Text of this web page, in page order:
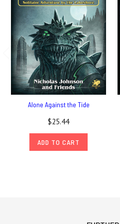
Alone Against the Tide
$25.44
ADD TO CART